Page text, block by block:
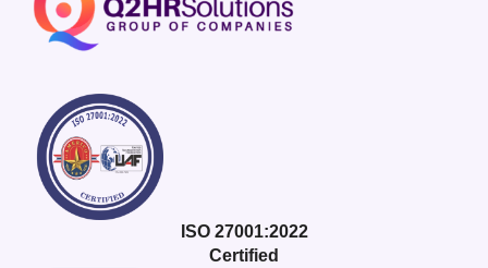
ISO 27001:2022
Certified